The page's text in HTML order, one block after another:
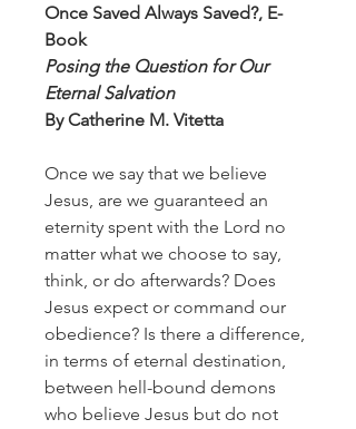
Once Saved Always Saved?, E-
Book
Posing the Question for Our
Eternal Salvation
By Catherine M. Vitetta
Once we say that we believe
Jesus, are we guaranteed an
eternity spent with the Lord no
matter what we choose to say,
think, or do afterwards? Does
Jesus expect or command our
obedience? Is there a difference,
in terms of eternal destination,
between hell-bound demons
who believe Jesus but do not